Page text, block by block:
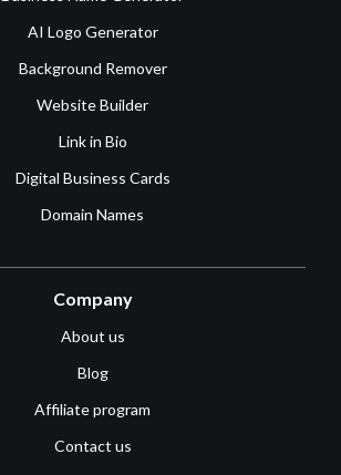
AI Logo Generator
Background Remover
Website Builder
Link in Bio
Digital Business Cards
Domain Names
Company
About us
Blog
Affiliate program
Contact us